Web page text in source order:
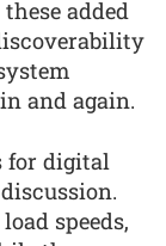
added
and again.
for digital
speeds,